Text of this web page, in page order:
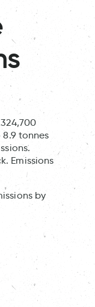
tonnes
Emissions
by